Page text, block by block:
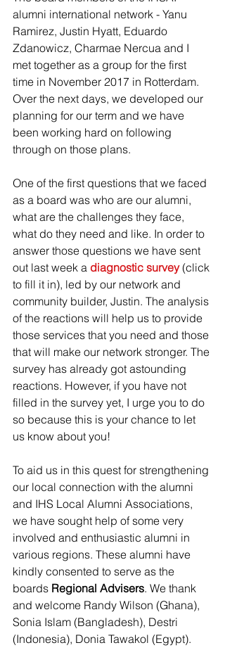
alumni international network - Yanu
Ramirez, Justin Hyatt, Eduardo
Zdanowicz, Charmae Nercua and I
met together as a group for the first
time in November 2017 in Rotterdam.
Over the next days, we developed our
planning for our term and we have
been working hard on following
through on those plans.
One of the first questions that we faced
as a board was who are our alumni,
what are the challenges they face,
what do they need and like. In order to
answer those questions we have sent
out last week a diagnostic survey (click
to fill it in), led by our network and
community builder, Justin. The analysis
of the reactions will help us to provide
those services that you need and those
that will make our network stronger. The
survey has already got astounding
reactions. However, if you have not
filled in the survey yet, I urge you to do
so because this is your chance to let
us know about you!
To aid us in this quest for strengthening
our local connection with the alumni
and IHS Local Alumni Associations,
we have sought help of some very
involved and enthusiastic alumni in
various regions. These alumni have
kindly consented to serve as the
boards Regional Advisers. We thank
and welcome Randy Wilson (Ghana),
Sonia Islam (Bangladesh), Destri
(Indonesia), Donia Tawakol (Egypt).